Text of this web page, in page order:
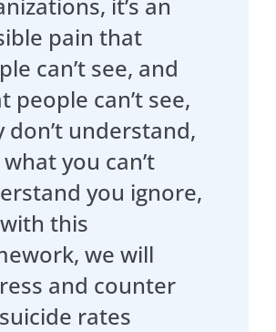
pain that
can’t see, and
people can’t see,
don’t understand,
you can’t
you ignore,
this
we will
and counter
rates